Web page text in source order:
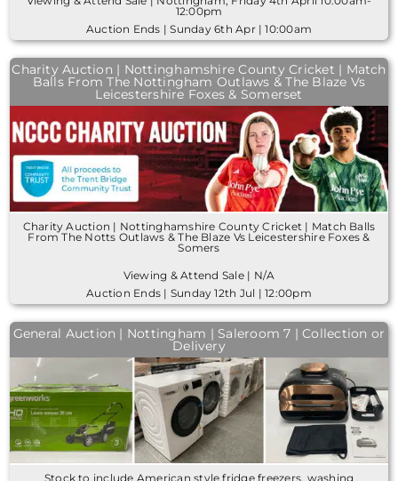
12:00pm
Auction Ends | Sunday 6th Apr | 10:00am
Charity Auction | Nottinghamshire County Cricket | Match
Balls From The Nottingham Outlaws & The Blaze Vs
Leicestershire Foxes & Somerset
Charity Auction | Nottinghamshire County Cricket | Match Balls
From The Notts Outlaws & The Blaze Vs Leicestershire Foxes &
Somers
Viewing & Attend Sale | N/A
Auction Ends | Sunday 12th Jul | 12:00pm
General Auction | Nottingham | Saleroom 7 | Collection or
Delivery
Stock to include American style fridge freezers, washing